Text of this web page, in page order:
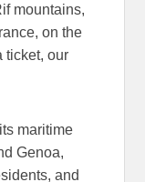
mountains,
on the
ticket, our
maritime
Genoa,
and